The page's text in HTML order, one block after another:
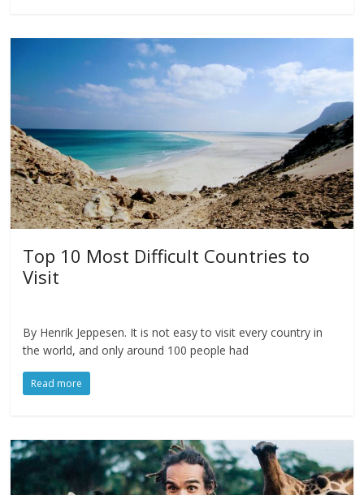
Top 10 Most Difficult Countries to
Visit
By Henrik Jeppesen. It is not easy to visit every country in
the world, and only around 100 people had
Read more